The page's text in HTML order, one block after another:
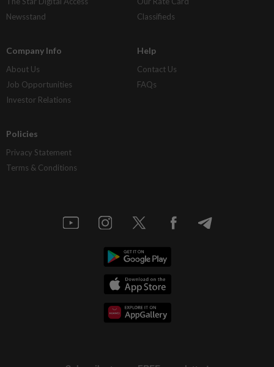
Newsstand
Classifieds
Company Info
About Us
Job Opportunities
Investor Relations
Help
Contact Us
FAQs
Policies
Privacy Statement
Terms & Conditions